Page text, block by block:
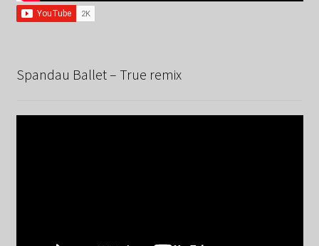
Spandau Ballet – True remix